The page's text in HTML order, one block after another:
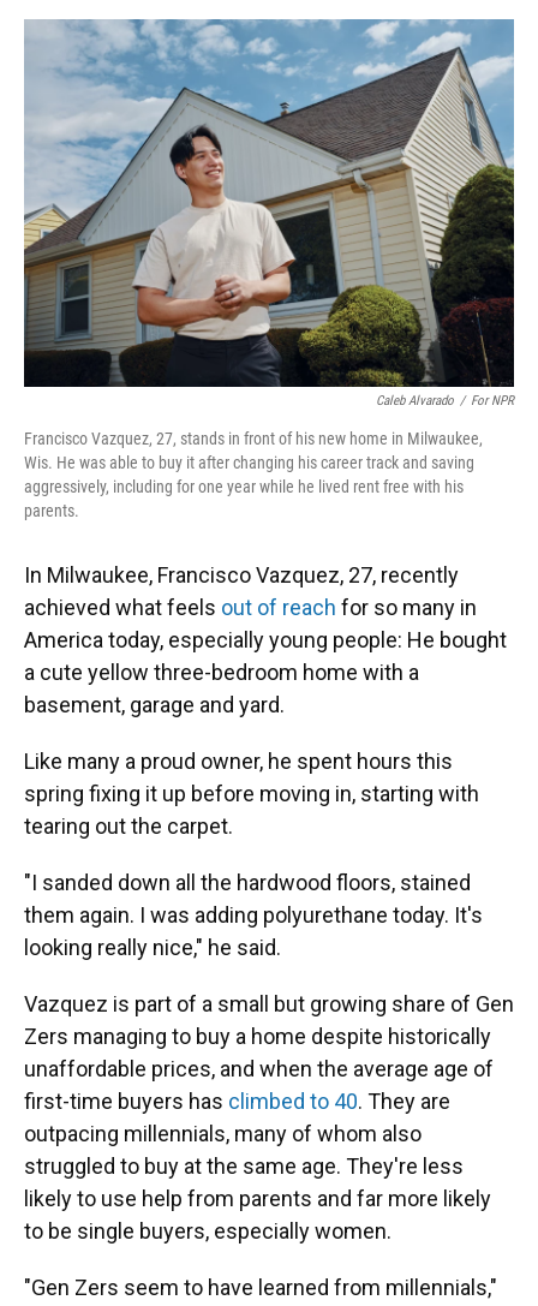
o
k
y
s
I
n
r
Caleb Alvarado / For NPR
Francisco Vazquez, 27, stands in front of his new home in Milwaukee,
Wis. He was able to buy it after changing his career track and saving
aggressively, including for one year while he lived rent free with his
parents.
In Milwaukee, Francisco Vazquez, 27, recently
achieved what feels out of reach for so many in
America today, especially young people: He bought
a cute yellow three-bedroom home with a
basement, garage and yard.
Like many a proud owner, he spent hours this
spring fixing it up before moving in, starting with
tearing out the carpet.
"I sanded down all the hardwood floors, stained
them again. I was adding polyurethane today. It's
looking really nice," he said.
Vazquez is part of a small but growing share of Gen
Zers managing to buy a home despite historically
unaffordable prices, and when the average age of
first-time buyers has climbed to 40. They are
outpacing millennials, many of whom also
struggled to buy at the same age. They're less
likely to use help from parents and far more likely
to be single buyers, especially women.
"Gen Zers seem to have learned from millennials,"